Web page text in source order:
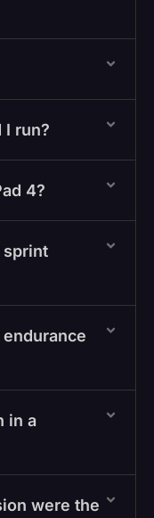
I run?
4?
sprint
in a
were the